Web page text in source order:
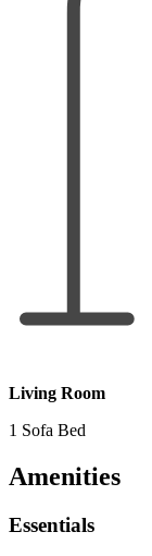
Living Room
1 Sofa Bed
Amenities
Essentials